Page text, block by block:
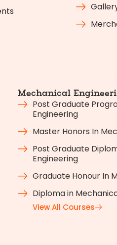
Mechanical
Post Graduate
Engineering
Master Honors In
Post Graduate
Engineering
Graduate Honour In
Diploma in
View All Courses